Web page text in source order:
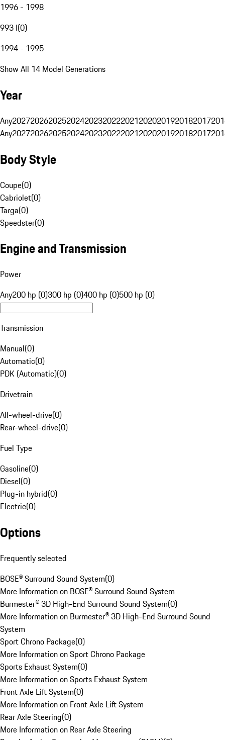
1996 - 1998
993 I(0)
1994 - 1995
Show All 14 Model Generations
Year
Any20272026202520242023202220212020201920182017
Any20272026202520242023202220212020201920182017
Body Style
Coupe(0)
Cabriolet(0)
Targa(0)
Speedster(0)
Engine and Transmission
Power
Any200 hp (0)300 hp (0)400 hp (0)500 hp (0)
Transmission
Manual(0)
Automatic(0)
PDK (Automatic)(0)
Drivetrain
All-wheel-drive(0)
Rear-wheel-drive(0)
Fuel Type
Gasoline(0)
Diesel(0)
Plug-in hybrid(0)
Electric(0)
Options
Frequently selected
BOSE® Surround Sound System(0)
More Information on BOSE® Surround Sound System
Burmester® 3D High-End Surround Sound System(0)
More Information on Burmester® 3D High-End Surround Sound
System
Sport Chrono Package(0)
More Information on Sport Chrono Package
Sports Exhaust System(0)
More Information on Sports Exhaust System
Front Axle Lift System(0)
More Information on Front Axle Lift System
Rear Axle Steering(0)
More Information on Rear Axle Steering